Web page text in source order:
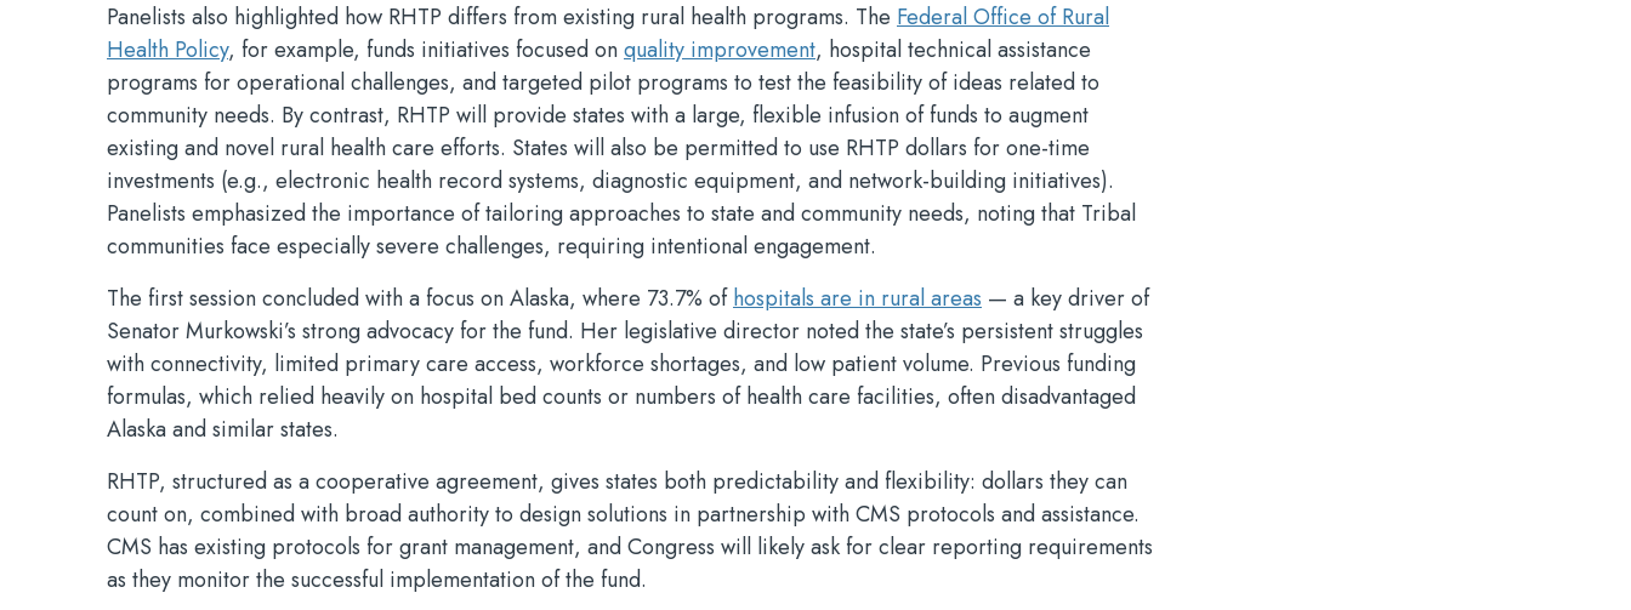
Panelists also highlighted how RHTP differs from existing rural health programs. The Federal Office of Rural
Health Policy, for example, funds initiatives focused onquality improvement, hospital technical assistance
programs for operational challenges, and targeted pilot programs to test the feasibility of ideas related to
community needs. By contrast, RHTP will provide states with a large, flexible infusion of funds to augment
existing and novel rural health care efforts. States will also be permitted to use RHTP dollars for one-time
investments (e.g., electronic health record systems, diagnostic equipment, and network-building initiatives).
Panelists emphasized the importance of tailoring approaches to state and community needs, noting that Tribal
communities face especially severe challenges, requiring intentional engagement.
The first session concluded with a focus on Alaska, where 73.7% ofhospitals are in rural areas — a key driver of
Senator Murkowski’s strong advocacy for the fund. Her legislative director noted the state’s persistent struggles
with connectivity, limited primary care access, workforce shortages, and low patient volume. Previous funding
formulas, which relied heavily on hospital bed counts or numbers of health care facilities, often disadvantaged
Alaska and similar states.
RHTP, structured as a cooperative agreement, gives states both predictability and flexibility: dollars they can
count on, combined with broad authority to design solutions in partnership with CMS protocols and assistance.
CMS has existing protocols for grant management, and Congress will likely ask for clear reporting requirements
as they monitor the successful implementation of the fund.